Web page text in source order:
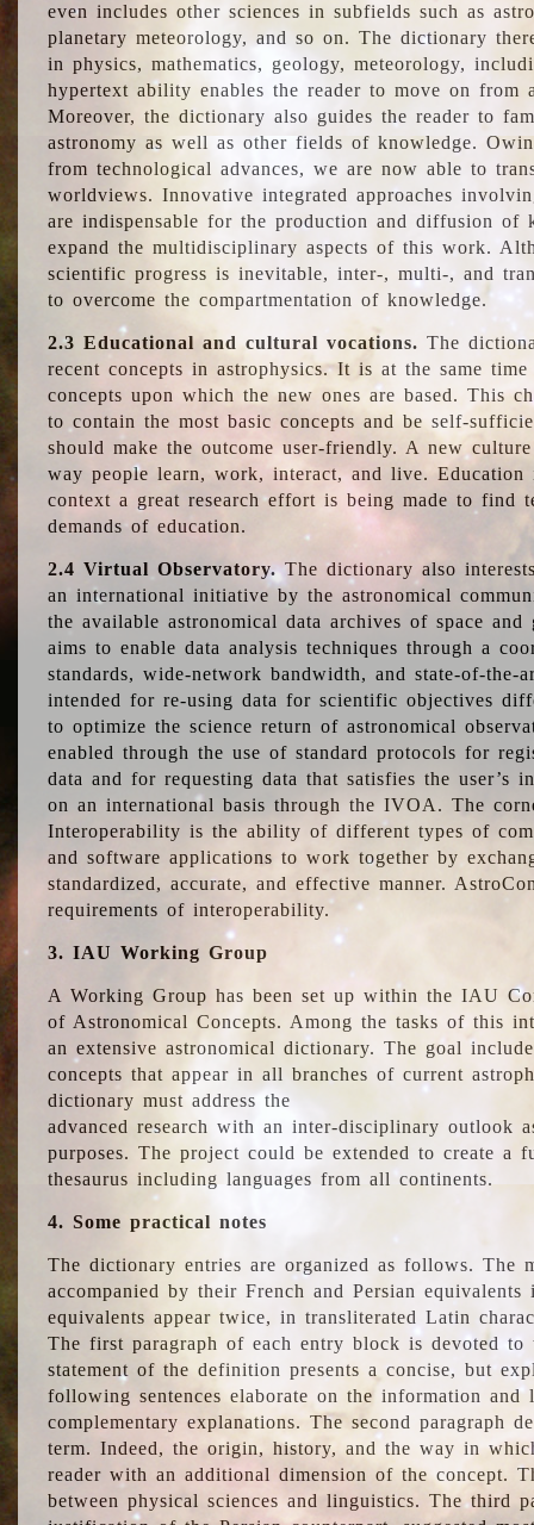
even includes other sciences in subfields such as
planetary meteorology, and so on. The dictionary
in physics, mathematics, geology, meteorology,
hypertext ability enables the reader to move on from
Moreover, the dictionary also guides the reader to
astronomy as well as other fields of knowledge.
from technological advances, we are now able to
worldviews. Innovative integrated approaches
are indispensable for the production and diffusion of
expand the multidisciplinary aspects of this work.
scientific progress is inevitable, inter-, multi-, and
to overcome the compartmentation of knowledge.
2.3 Educational and cultural vocations. The
recent concepts in astrophysics. It is at the same
concepts upon which the new ones are based. This
to contain the most basic concepts and be self-
should make the outcome user-friendly. A new
way people learn, work, interact, and live.
context a great research effort is being made to find
demands of education.
2.4 Virtual Observatory.The dictionary also
an international initiative by the astronomical
the available astronomical data archives of space and
aims to enable data analysis techniques through a
standards, wide-network bandwidth, and state-of-
intended for re-using data for scientific objectives
to optimize the science return of astronomical
enabled through the use of standard protocols for
data and for requesting data that satisfies the user’s
on an international basis through the IVOA. The
Interoperability is the ability of different types of
and software applications to work together by
standardized, accurate, and effective manner.
requirements of interoperability.
3. IAU Working Group
A Working Group has been set up within the IAU
of Astronomical Concepts. Among the tasks of this
an extensive astronomical dictionary. The goal
concepts that appear in all branches of current
dictionary must address the
advanced research with an inter-disciplinary outlook
purposes. The project could be extended to create a
thesaurus including languages from all continents.
4. Some practical notes
The dictionary entries are organized as follows. The
accompanied by their French and Persian
equivalents appear twice, in transliterated Latin
The first paragraph of each entry block is devoted
statement of the definition presents a concise, but
following sentences elaborate on the information
complementary explanations. The second paragraph
term. Indeed, the origin, history, and the way in
reader with an additional dimension of the concept.
between physical sciences and linguistics. The third